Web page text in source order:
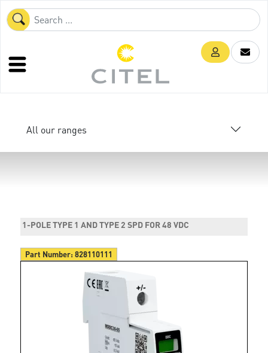
All our ranges
1-POLE TYPE 1 AND TYPE 2 SPD FOR 48 VDC
Part Number:828110111